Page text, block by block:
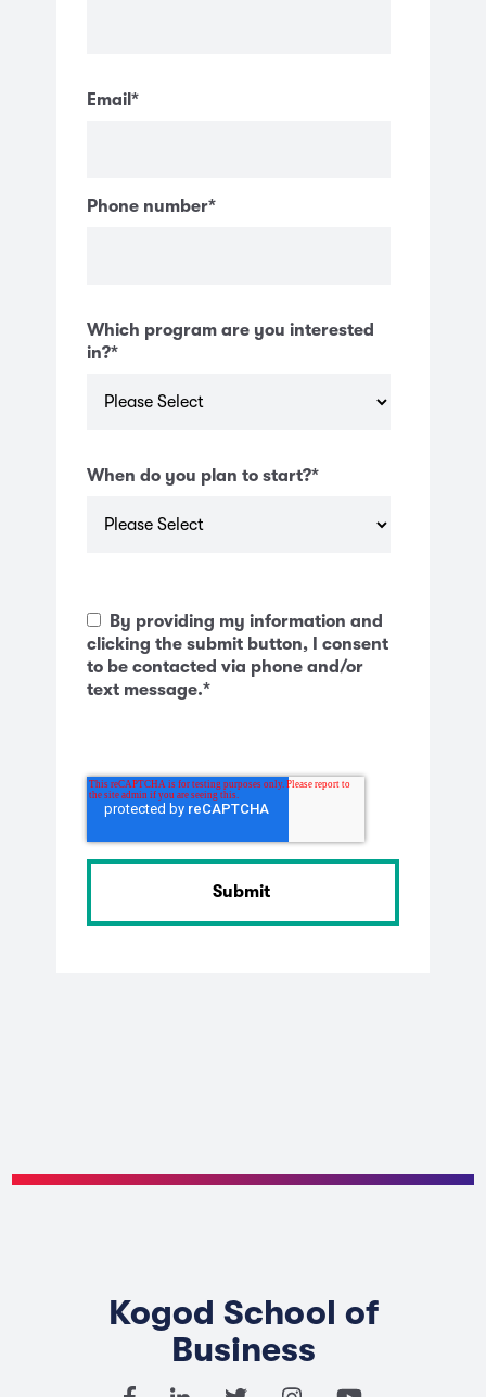
Email *
Phone number*
Which program are you interested
in?*
When do you plan to start?*
By providing my information and
clicking the submit button, I consent
to be contacted via phone and/or
text message.*
Kogod School of
Business